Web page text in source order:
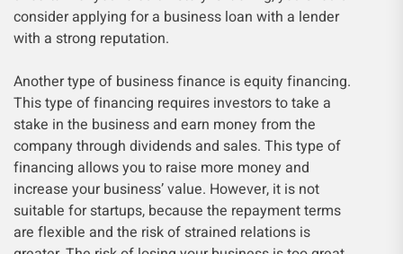
consider applying for a business loan with a lender
with a strong reputation.
Another type of business finance is equity financing.
This type of financing requires investors to take a
stake in the business and earn money from the
company through dividends and sales. This type of
financing allows you to raise more money and
increase your business’ value. However, it is not
suitable for startups, because the repayment terms
are flexible and the risk of strained relations is